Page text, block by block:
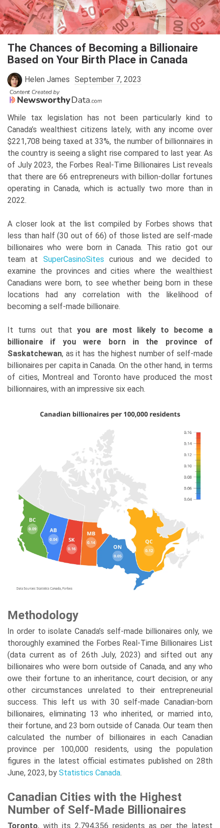
Skip
to
content
The Chances of Becoming a Billionaire
Based on Your Birth Place in Canada
Helen James September 7, 2023
While tax legislation has not been particularly kind to
Canada’s wealthiest citizens lately, with any income over
$221,708 being taxed at 33%, the number of billionnaires in
the country is seeing a slight rise compared to last year. As
of July 2023, the Forbes Real-Time Billionaires List reveals
that there are 66 entrepreneurs with billion-dollar fortunes
operating in Canada, which is actually two more than in
2022.
A closer look at the list compiled by Forbes shows that
less than half (30 out of 66) of those listed are self-made
billionaires who were born in Canada. This ratio got our
team at SuperCasinoSites curious and we decided to
examine the provinces and cities where the wealthiest
Canadians were born, to see whether being born in these
locations had any correlation with the likelihood of
becoming a self-made billionaire.
It turns out that you are most likely to become a
billionaire if you were born in the province of
Saskatchewan, as it has the highest number of self-made
billionaires per capita in Canada. On the other hand, in terms
of cities, Montreal and Toronto have produced the most
billionnaires, with an impressive six each.
Methodology
In order to isolate Canada’s self-made billionaires only, we
thoroughly examined the Forbes Real-Time Billionaires List
(data current as of 26th July, 2023) and sifted out any
billionaires who were born outside of Canada, and any who
owe their fortune to an inheritance, court decision, or any
other circumstances unrelated to their entrepreneurial
success. This left us with 30 self-made Canadian-born
billionaires, eliminating 13 who inherited, or married into,
their fortune, and 23 born outside of Canada. Our team then
calculated the number of billionaires in each Canadian
province per 100,000 residents, using the population
figures in the latest official estimates published on 28th
June, 2023, by Statistics Canada.
Canadian Cities with the Highest
Number of Self-Made Billionaires
Toronto, with its 2,794,356 residents as per the latest